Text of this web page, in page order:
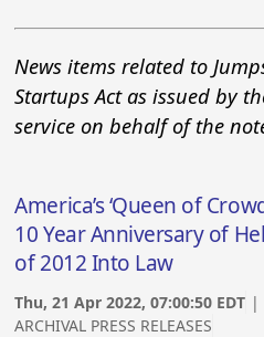
News items related to
Startups Act as issued by
service on behalf of the
America’s ‘Queen of
10 Year Anniversary of
of 2012 Into Law
Thu, 21 Apr 2022, 07:00:50 EDT |
ARCHIVAL PRESS RELEASES